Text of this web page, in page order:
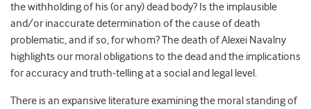
the withholding of his (or any) dead body? Is the implausible
and/or inaccurate determination of the cause of death
problematic, and if so, for whom? The death of Alexei Navalny
highlights our moral obligations to the dead and the implications
for accuracy and truth-telling at a social and legal level.
There is an expansive literature examining the moral standing of